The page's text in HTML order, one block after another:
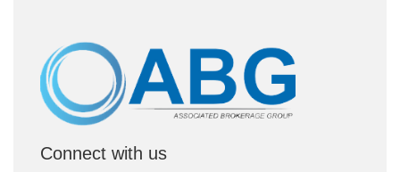
Connect with us